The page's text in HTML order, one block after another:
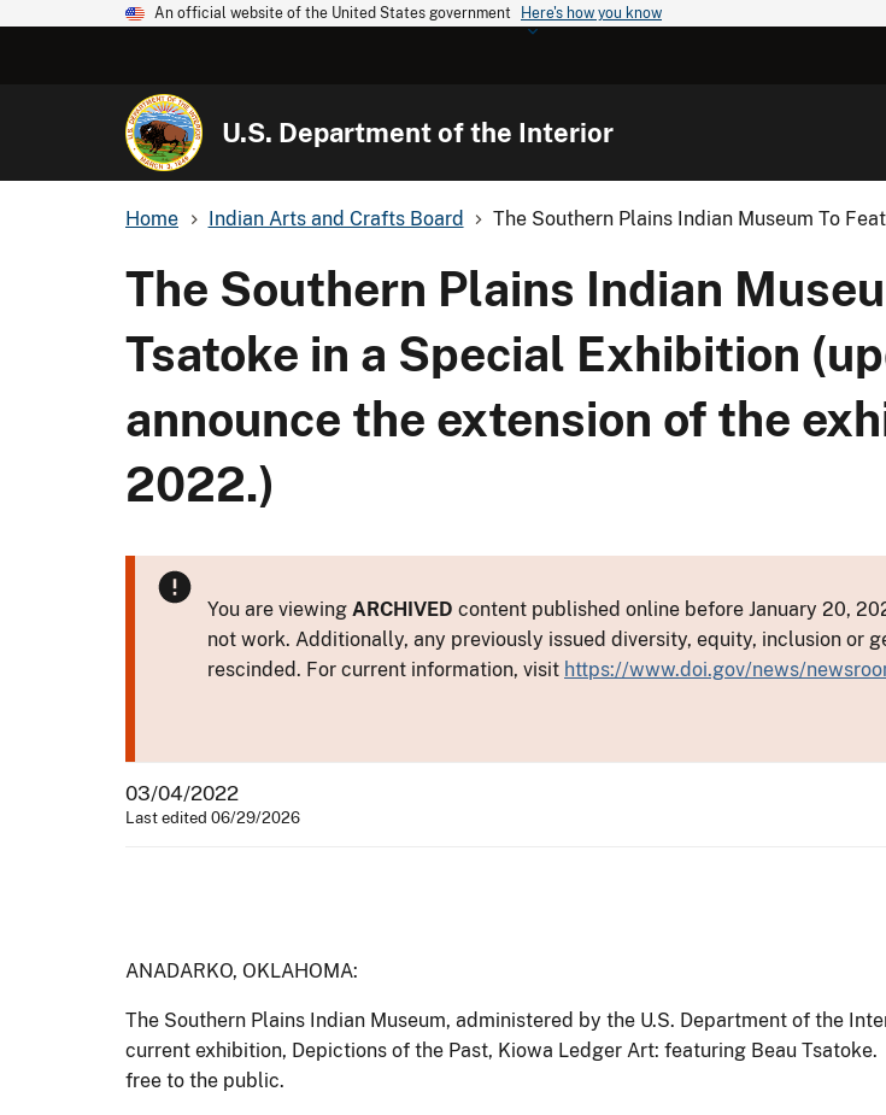
An official website of the United States government Here's how you know
U.S. Department of the Interior
Home Indian Arts and Crafts Board The Southern Plains Indian Museum To
The Southern Plains Indian
Tsatoke in a Special Exhibition
announce the extension of the
2022.)
You are viewing ARCHIVED content published online before January 20,
not work. Additionally, any previously issued diversity, equity, inclusion or
rescinded. For current information, visit https://www.doi.gov/news/
03/04/2022
Last edited 06/29/2026
ANADARKO, OKLAHOMA:
The Southern Plains Indian Museum, administered by the U.S. Department of the
current exhibition, Depictions of the Past, Kiowa Ledger Art: featuring Beau
free to the public.